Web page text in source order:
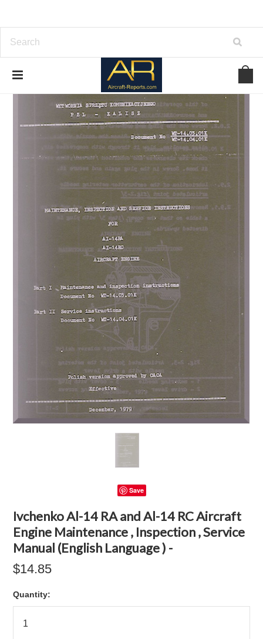
Save
Ivchenko Al-14 RA and Al-14 RC Aircraft
Engine Maintenance , Inspection , Service
Manual (English Language ) -
$14.85
Quantity: